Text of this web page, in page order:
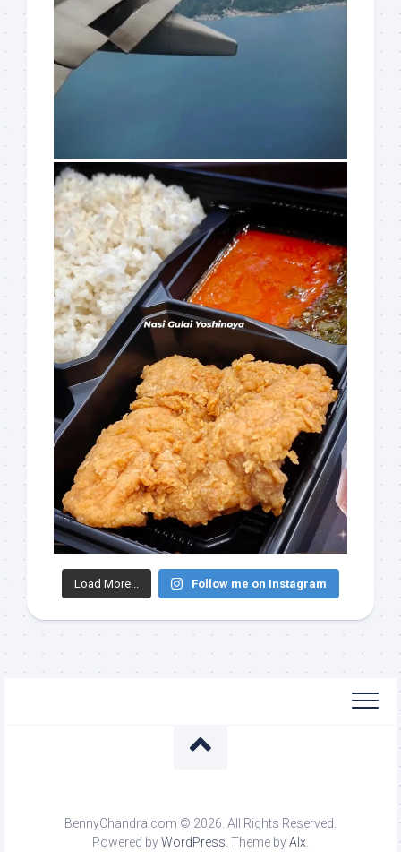
Load More... Follow me on Instagram
BennyChandra.com © 2026. All Rights Reserved.
Powered byWordPress . Theme byAlx